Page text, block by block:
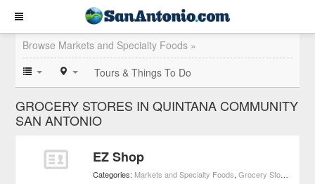
Browse Markets and Specialty Foods »
Tours & Things To Do
GROCERY STORES IN QUINTANA COMMUNITY
SAN ANTONIO
EZ Shop
Categories: Markets and Specialty Foods,Grocery Stores